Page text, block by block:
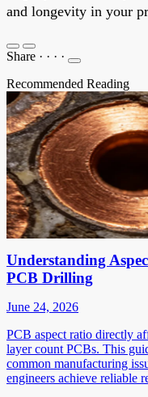
and longevity in your
Share · · · ·
Recommended Reading
Understanding
PCB Drilling
June 24, 2026
PCB aspect ratio directly
layer count PCBs. This
common manufacturing
engineers achieve reliable